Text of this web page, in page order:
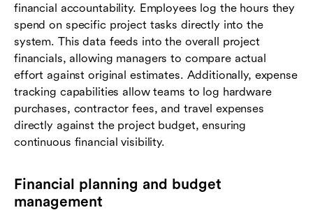
financial accountability. Employees log the hours they
spend on specific project tasks directly into the
system. This data feeds into the overall project
financials, allowing managers to compare actual
effort against original estimates. Additionally, expense
tracking capabilities allow teams to log hardware
purchases, contractor fees, and travel expenses
directly against the project budget, ensuring
continuous financial visibility.
Financial planning and budget
management